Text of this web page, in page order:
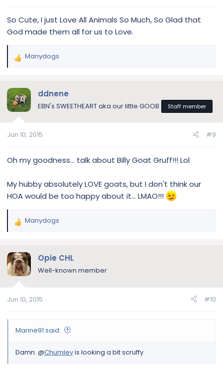
So Cute, I just Love All Animals So Much, So Glad that
God made them all for us to Love.
R
c
t
i
s
Manydogs
ddnene
EBN's SWEETHEART aka our little GOOB Staff member
Jun 10, 2015 #9
Oh my goodness… talk about Billy Goat Gruff!!! Lol
My hubby absolutely LOVE goats, but I don't think our
HOA would be too happy about it… LMAO!!!
R
c
t
i
s
Manydogs
Opie CHL
Well-known member
Jun 10, 2015 #10
Marine91 said:
Damn. @Chumleyis looking a bit scruffy.